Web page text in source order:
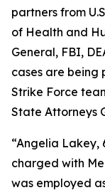
partners from
of Health and
General, FBI,
cases are being
Strike Force
State Attorneys
“Angelia Lakey,
charged with
was employed